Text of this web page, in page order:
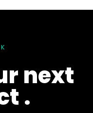
next
.